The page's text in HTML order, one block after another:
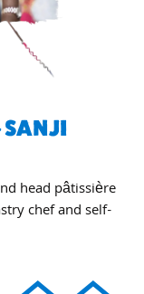
SANJI
head pâtissière
chef and self-